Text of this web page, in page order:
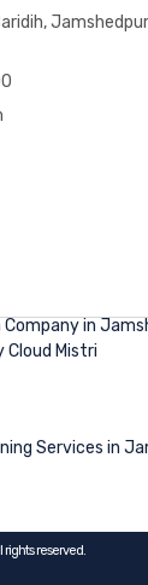
in
Mistri
Services in
rights reserved.